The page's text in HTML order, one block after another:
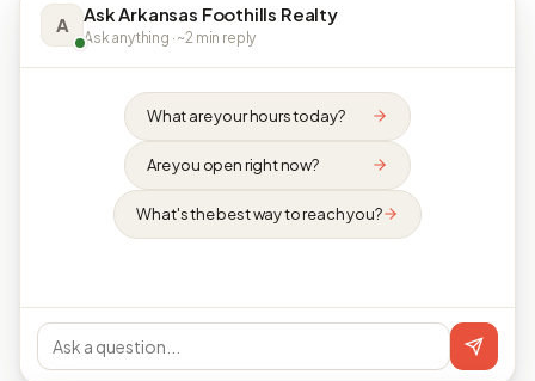
A Ask Arkansas Foothills Realty
Ask anything · ~2 min reply
What are your hours today?
Are you open right now?
What's the best way to reach you?